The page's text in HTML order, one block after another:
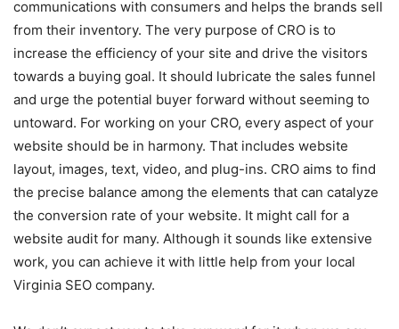
communications with consumers and helps the brands sell
from their inventory. The very purpose of CRO is to
increase the efficiency of your site and drive the visitors
towards a buying goal. It should lubricate the sales funnel
and urge the potential buyer forward without seeming to
untoward. For working on your CRO, every aspect of your
website should be in harmony. That includes website
layout, images, text, video, and plug-ins. CRO aims to find
the precise balance among the elements that can catalyze
the conversion rate of your website. It might call for a
website audit for many. Although it sounds like extensive
work, you can achieve it with little help from your local
Virginia SEO company.